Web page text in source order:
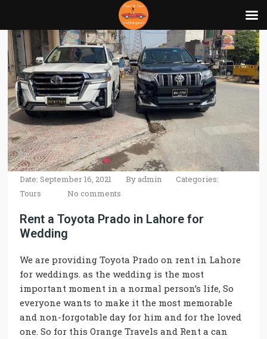
Date: September 16, 2021 By admin
Categories:
Tours
No comments
Rent a Toyota Prado in Lahore for
Wedding
We are providing Toyota Prado on rent in Lahore
for weddings. as the wedding is the most
important moment in a normal person’s life, So
everyone wants to make it the most memorable
and non-forgotable day for him and for the loved
one. So for this Orange Travels and Rent a can